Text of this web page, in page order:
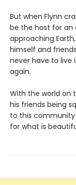
But when Flynn
be the host for an
approaching
himself and
never have to live
again.
With the world on
his friends being
to this
for what is